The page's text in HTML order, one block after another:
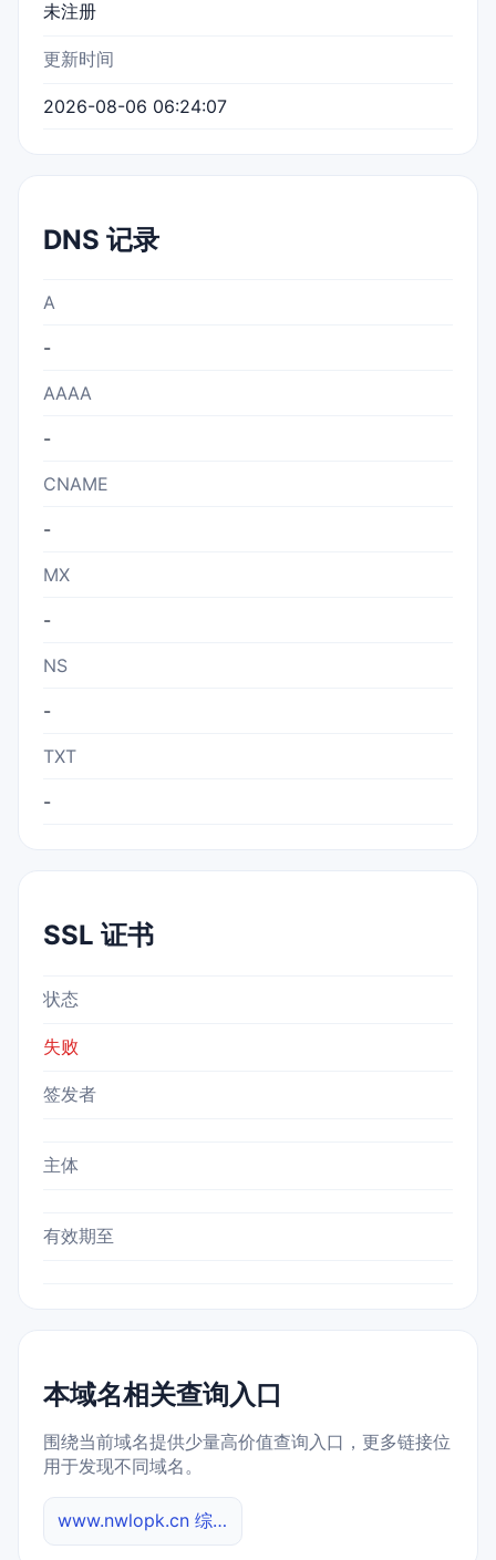
未注册
更新时间
2026-08-06 06:24:07
DNS 记录
A
-
AAAA
-
CNAME
-
MX
-
NS
-
TXT
-
SSL 证书
状态
失败
签发者
主体
有效期至
本域名相关查询入口
围绕当前域名提供少量高价值查询入口，更多链接位
用于发现不同域名。
www.nwlopk.cn 综合查询